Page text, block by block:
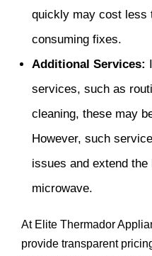
quickly may cost less
consuming fixes.
Additional Services:
services, such as
cleaning, these may
However, such
issues and extend
microwave.
At Elite Thermador
provide transparent